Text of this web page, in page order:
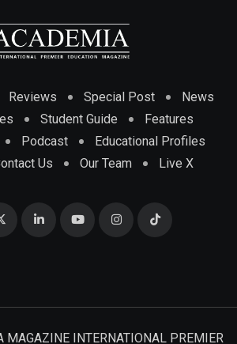
Reviews Special Post
News
Student Guide
Features
Podcast
Educational Profiles
Us Our Team Live X
INTERNATIONAL PREMIER